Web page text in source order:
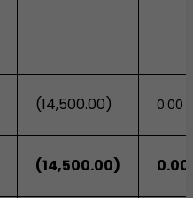
(14,500.00) 0.00
(14,500.00) 0.00